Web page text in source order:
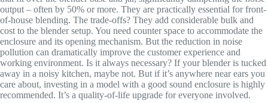
output – often by 50% or more. They are practically essential for front-
of-house blending. The trade-offs? They add considerable bulk and
cost to the blender setup. You need counter space to accommodate the
enclosure and its opening mechanism. But the reduction in noise
pollution can dramatically improve the customer experience and
working environment. Is it always necessary? If your blender is tucked
away in a noisy kitchen, maybe not. But if it’s anywhere near ears you
care about, investing in a model with a good sound enclosure is highly
recommended. It’s a quality-of-life upgrade for everyone involved.